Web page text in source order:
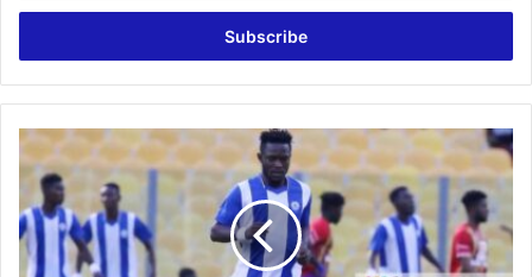
Email
GFA
should
speed
up
Hearts